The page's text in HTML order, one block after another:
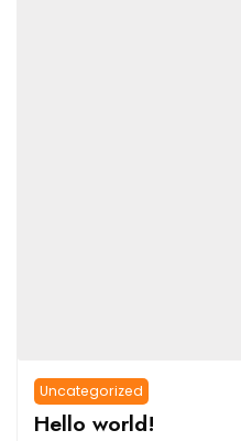
Uncategorized
Hello world!